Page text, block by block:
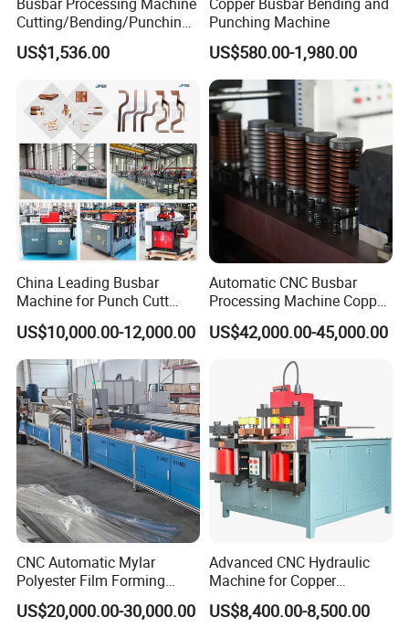
Cutting/Bending/Punching
Machine
US$1,536.00
Punching Machine
US$580.00-1,980.00
China Leading Busbar
Machine for Punch Cutt
Bend of Copper
US$10,000.00-12,000.00
Automatic CNC Busbar
Processing Machine Copper
Bar Punching Shearing
Machinery Wholesale
Import From China
US$42,000.00-45,000.00
CNC Automatic Mylar
Polyester Film Forming
Bending Machine for
Copper Busbar Phase
US$20,000.00-30,000.00
Advanced CNC Hydraulic
Machine for Copper
Aluminum Busbar
Fabrication
US$8,400.00-8,500.00